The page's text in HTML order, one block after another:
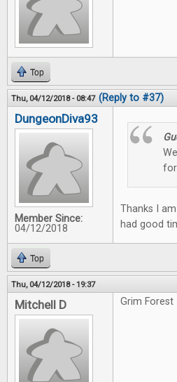
Top
Thu, 04/12/2018 - 08:47 (Reply to #37)
DungeonDiva93
Member Since:
04/12/2018
Thanks I
had good
Top
Thu, 04/12/2018 - 19:37
Mitchell D Grim Forest